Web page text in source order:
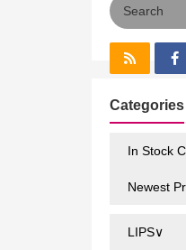
Categories
In Stock
Newest
LIPS∨